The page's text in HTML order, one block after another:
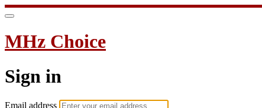
MHz Choice
Sign in
Email address